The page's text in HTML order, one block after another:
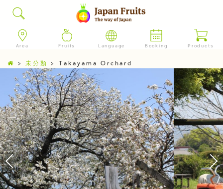
Area Fruits Language Booking Products
>未分類 > Takayama Orchard